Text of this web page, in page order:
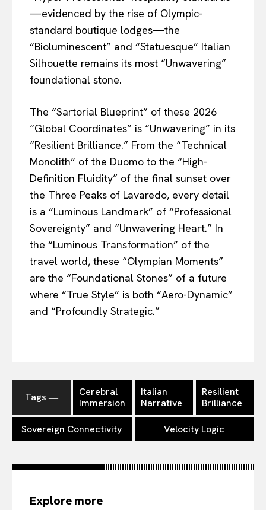
—evidenced by the rise of Olympic-
standard boutique lodges—the
“Bioluminescent” and “Statuesque” Italian
Silhouette remains its most “Unwavering”
foundational stone.
The “Sartorial Blueprint” of these 2026
“Global Coordinates” is “Unwavering” in its
“Resilient Brilliance.” From the “Technical
Monolith” of the Duomo to the “High-
Definition Fluidity” of the final sunset over
the Three Peaks of Lavaredo, every detail
is a “Luminous Landmark” of “Professional
Sovereignty” and “Unwavering Heart.” In
the “Luminous Transformation” of the
travel world, these “Olympian Moments”
are the “Foundational Stones” of a future
where “True Style” is both “Aero-Dynamic”
and “Profoundly Strategic.”
Tags ―
Cerebral
Immersion
Italian
Narrative
Resilient
Brilliance
Sovereign Connectivity Velocity Logic
Explore more